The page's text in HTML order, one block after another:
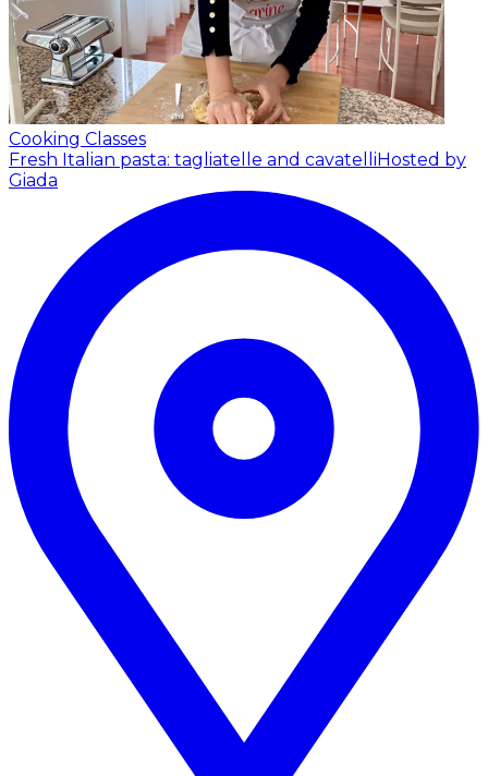
Cooking Classes
Fresh Italian pasta: tagliatelle and cavatelli Hosted by
Giada